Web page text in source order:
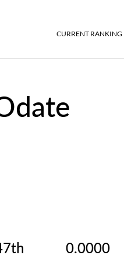
CURRENT RANKING
0.0000